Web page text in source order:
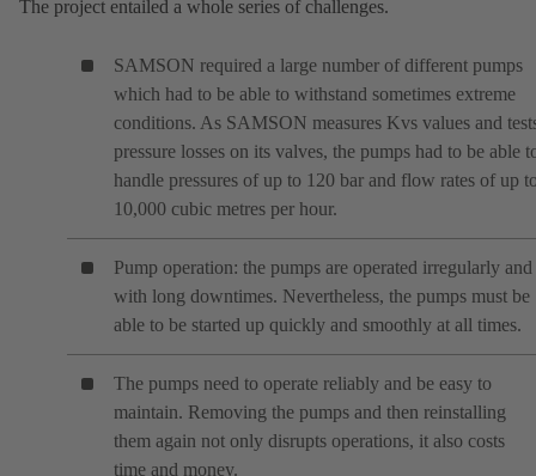
The project entailed a whole series of challenges.
SAMSON required a large number of different pumps
which had to be able to withstand sometimes extreme
conditions. As SAMSON measures Kvs values and
pressure losses on its valves, the pumps had to be able
handle pressures of up to 120 bar and flow rates of up
10,000 cubic metres per hour.
Pump operation: the pumps are operated irregularly and
with long downtimes. Nevertheless, the pumps must be
able to be started up quickly and smoothly at all times.
The pumps need to operate reliably and be easy to
maintain. Removing the pumps and then reinstalling
them again not only disrupts operations, it also costs
time and money.